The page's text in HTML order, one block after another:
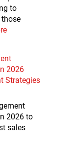
to
Strategies
2026 to
sales